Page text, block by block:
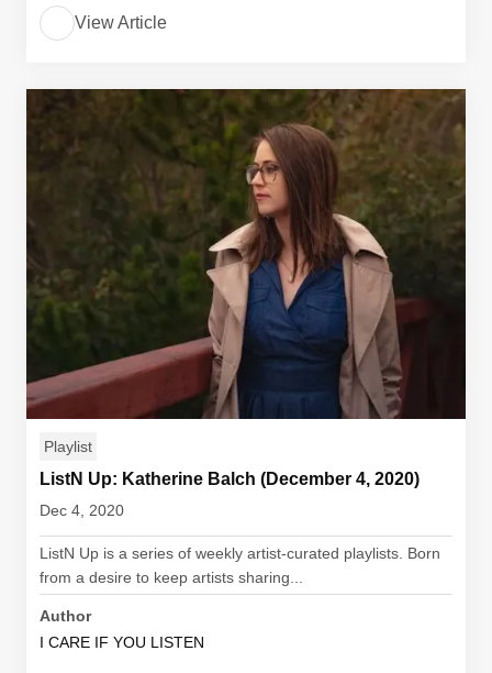
View Article
Playlist
ListN Up: Katherine Balch (December 4, 2020)
Dec 4, 2020
ListN Up is a series of weekly artist-curated playlists. Born
from a desire to keep artists sharing...
Author
I CARE IF YOU LISTEN